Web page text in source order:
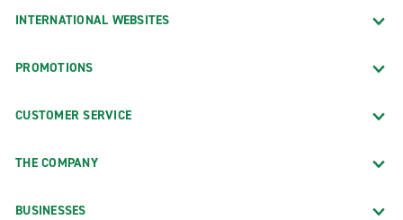
INTERNATIONAL WEBSITES
PROMOTIONS
CUSTOMER SERVICE
THE COMPANY
BUSINESSES